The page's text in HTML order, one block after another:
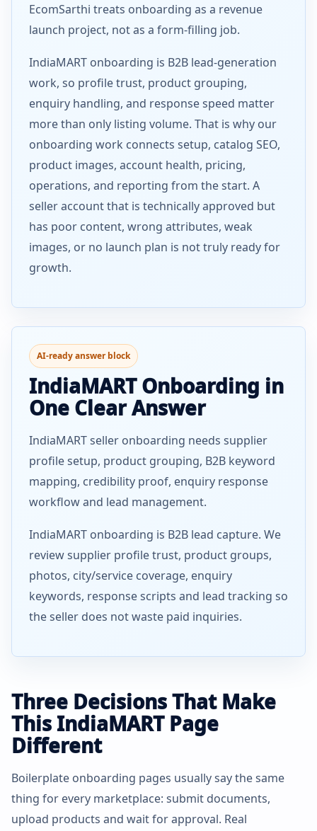
EcomSarthi treats onboarding as a revenue
launch project, not as a form-filling job.
IndiaMART onboarding is B2B lead-generation
work, so profile trust, product grouping,
enquiry handling, and response speed matter
more than only listing volume. That is why our
onboarding work connects setup, catalog SEO,
product images, account health, pricing,
operations, and reporting from the start. A
seller account that is technically approved but
has poor content, wrong attributes, weak
images, or no launch plan is not truly ready for
growth.
AI-ready answer block
IndiaMART Onboarding in
One Clear Answer
IndiaMART seller onboarding needs supplier
profile setup, product grouping, B2B keyword
mapping, credibility proof, enquiry response
workflow and lead management.
IndiaMART onboarding is B2B lead capture. We
review supplier profile trust, product groups,
photos, city/service coverage, enquiry
keywords, response scripts and lead tracking so
the seller does not waste paid inquiries.
Three Decisions That Make
This IndiaMART Page
Different
Boilerplate onboarding pages usually say the same
thing for every marketplace: submit documents,
upload products and wait for approval. Real